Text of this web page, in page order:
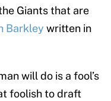
Giants that are
Barkley written in
will do is a fool’s
foolish to draft